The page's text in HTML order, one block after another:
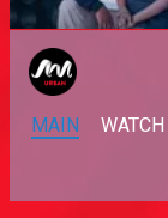
MAIN WATCH